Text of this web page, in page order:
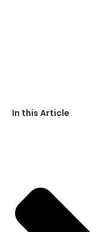
In this Article